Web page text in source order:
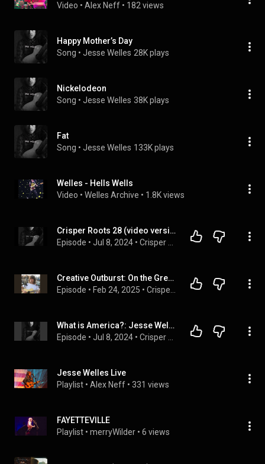
Video • Alex Neff • 182 views
Happy Mother’s Day
Song • Jesse Welles 28K plays
Nickelodeon
Song • Jesse Welles 38K plays
Fat
Song • Jesse Welles 133K plays
Welles - Hells Wells
Video • Welles Archive • 1.8K views
Crisper Roots 28 (video version): Jesse Welles, HELL'S WELLES and Josh Morningstar, JOSH MORNINGSTAR
Episode • Jul 8, 2024 •
Creative Outburst: On the Great Jesse Welles
Episode • Feb 24, 2025 •
What is America?: Jesse Welles and Josh Morningstar
Episode • Jul 8, 2024 •
Jesse Welles Live
Playlist • Alex Neff • 331 views
FAYETTEVILLE
Playlist • merryWilder • 6 views